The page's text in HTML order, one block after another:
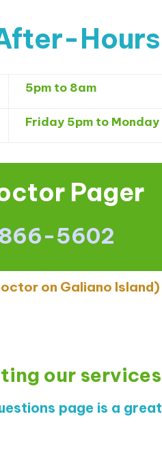
5pm to 8am
Friday 5pm to
Pager
5602
on Galiano Island)
our
page is a